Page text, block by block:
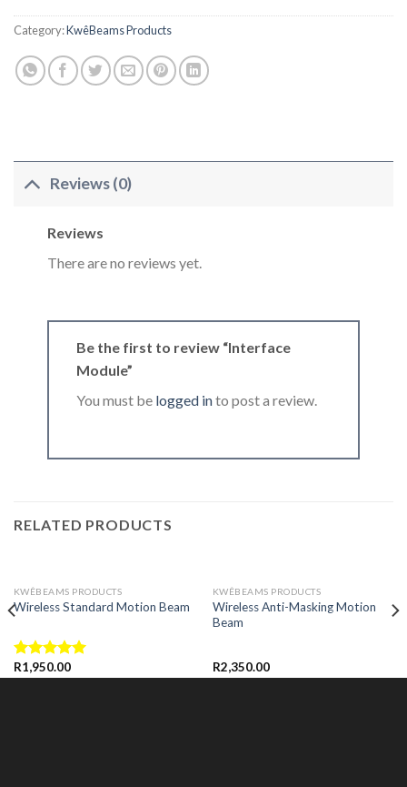
Category:KwêBeams Products
Reviews (0)
Reviews
There are no reviews yet.
Be the first to review “Interface
Module”
You must be logged into post a review.
RELATED PRODUCTS
KWÊBEAMS PRODUCTS
Wireless Standard Motion Beam
Rated5.00
R1,950.00
KWÊBEAMS PRODUCTS
Wireless Anti-Masking Motion
Beam
R2,350.00